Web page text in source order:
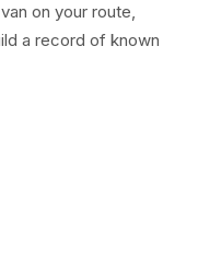
on your route,
a record of known